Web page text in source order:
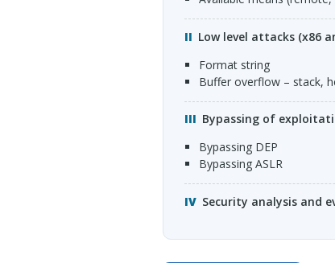
Low level attacks (x86
Format string
buffer overflow – stack,
Bypassing of
Bypassing DEP
Bypassing ASLR
Security analysis and